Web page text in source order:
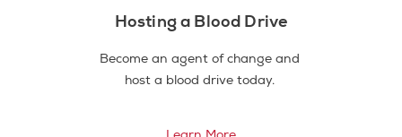
Hosting a Blood Drive
Become an agent of change and
host a blood drive today.